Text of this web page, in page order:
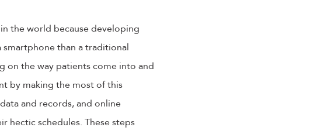
the world because developing
than a traditional
on the way patients come into and
by making the most of this
and records, and online
hectic schedules. These steps